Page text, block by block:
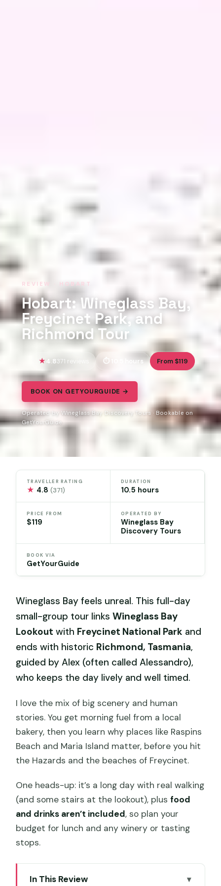
REVIEW · HOBART
Hobart: Wineglass Bay,
Freycinet Park, and
Richmond Tour
4.8371 reviews 10.5 hours From $119
BOOK ON GETYOURGUIDE →
Operated by Wineglass Bay Discovery Tours · Bookable on
GetYourGuide
TRAVELLER RATING
★ 4.8(371)
DURATION
10.5 hours
PRICE FROM
$119
OPERATED BY
Wineglass Bay
Discovery Tours
BOOK VIA
GetYourGuide
Wineglass Bay feels unreal. This full-day
small-group tour linksWineglass Bay
Lookout with Freycinet National Park and
ends with historic Richmond, Tasmania,
guided by Alex (often called Alessandro),
who keeps the day lively and well timed.
I love the mix of big scenery and human
stories. You get morning fuel from a local
bakery, then you learn why places like Raspins
Beach and Maria Island matter, before you hit
the Hazards and the beaches of Freycinet.
One heads-up: it’s a long day with real walking
(and some stairs at the lookout), plusfood
and drinks aren’t included, so plan your
budget for lunch and any winery or tasting
stops.
In This Review